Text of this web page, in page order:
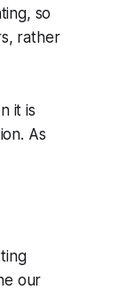
so
rather
it is
As
our